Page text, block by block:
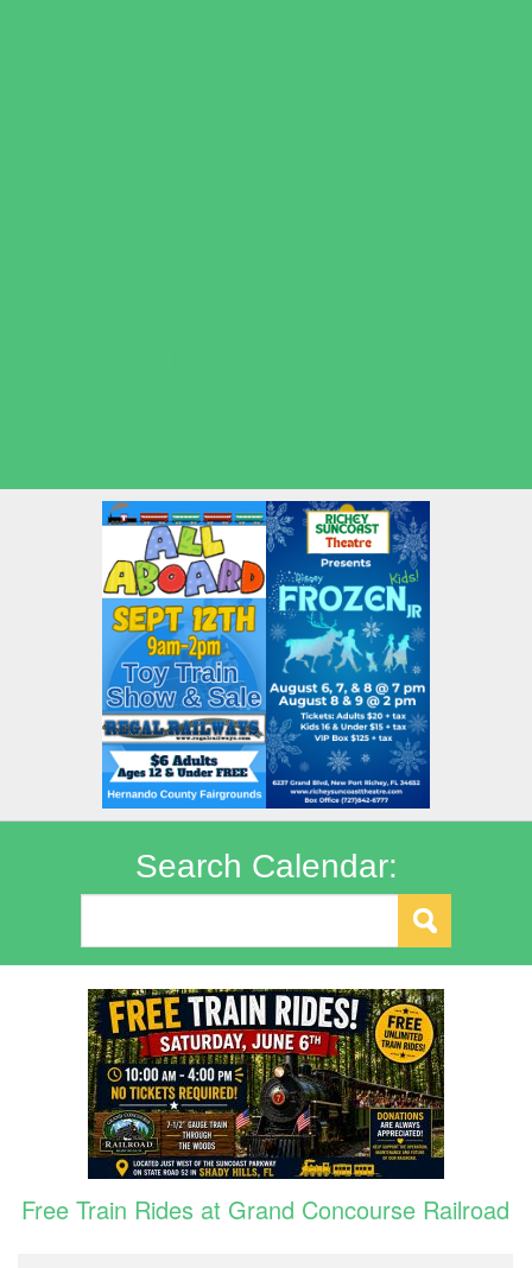
Search Calendar:
Free Train Rides at Grand Concourse Railroad